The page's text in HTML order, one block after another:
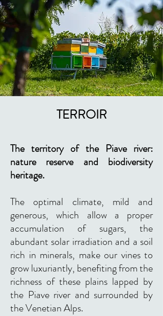
TERROIR
The territory of the Piave river:
nature reserve and biodiversity
heritage.
The optimal climate, mild and
generous, which allow a proper
accumulation of sugars, the
abundant solar irradiation and a soil
rich in minerals, make our vines to
grow luxuriantly, benefiting from the
richness of these plains lapped by
the Piave river and surrounded by
the Venetian Alps.